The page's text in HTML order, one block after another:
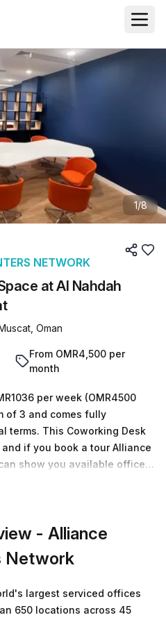
1/8
at Al Nahdah
NETWORK
Oman
From OMR4,500 per
month
per week (OMR4500
of 3 and comes fully
Desk
if you book a tour Alliance
show you available office
to 0 desks. Did you know our
desk to an enterprise team
your team.
- Alliance
Network
largest serviced offices
650 locations across 45